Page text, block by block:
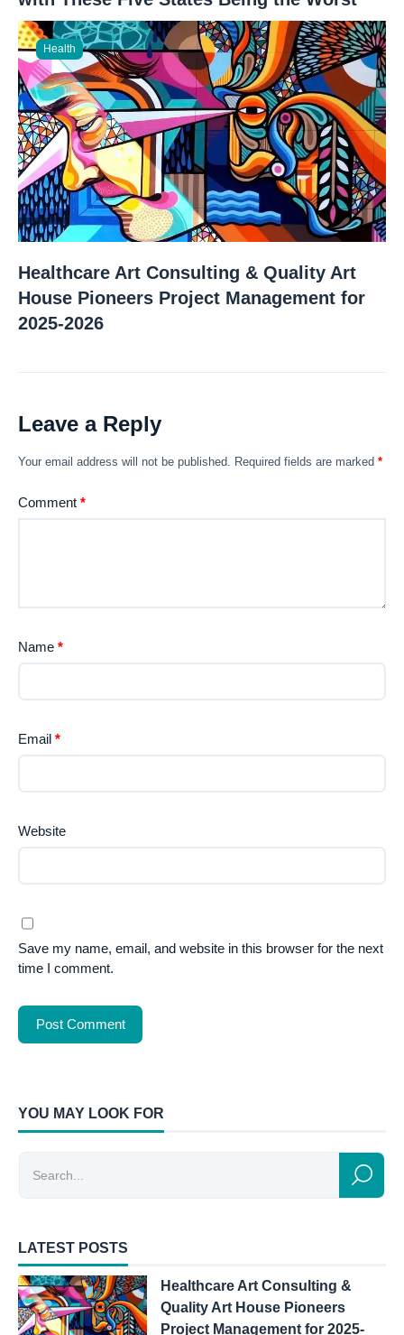
Health
Healthcare Art Consulting & Quality Art
House Pioneers Project Management for
2025-2026
Leave a Reply
Your email address will not be published. Required fields are marked *
Comment *
Name *
Email *
Website
Save my name, email, and website in this browser for the next
time I comment.
YOU MAY LOOK FOR
LATEST POSTS
Healthcare Art Consulting &
Quality Art House Pioneers
Project Management for 2025-